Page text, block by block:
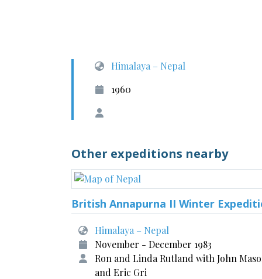
Himalaya – Nepal
1960
Other expeditions nearby
British Annapurna II Winter
Himalaya – Nepal
November - December 1983
Ron and Linda Rutland with John
and Eric Gri